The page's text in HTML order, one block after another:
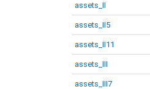
assets_II
assets_II5
assets_II11
assets_III
assets_III7